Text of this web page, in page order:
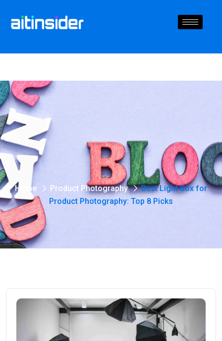
Home Product Photography
Best Light Box for
Product Photography: Top 8 Picks